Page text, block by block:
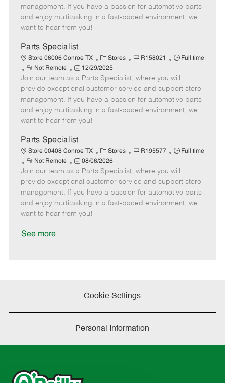
g
o
d
y
p
o
t
e
t
e
d
a
t
e
management. If you have a passion for automotive parts
and enjoy multitasking in a fast-paced environment, we
want to hear from you!
Parts Specialist
Store 06006 Conroe TX
C
a
t
e
g
o
Stores
J
b
I
d
R158021
J
b
T
y
p
Full time
R
e
m
o
t
e
Not Remote
P
o
s
t
e
d
a
t
e
12/29/2025
Join our team as a Parts Specialist, where you will
provide exceptional customer service and support store
management. If you have a passion for automotive parts
and enjoy multitasking in a fast-paced environment, we
want to hear from you!
Parts Specialist
Store 00408 Conroe TX
C
a
t
e
g
o
Stores
J
b
I
d
R195577
J
b
T
y
p
Full time
R
e
m
o
t
e
Not Remote
P
o
s
t
e
d
08/06/2026
Join our team as a Parts Specialist, where you will
provide exceptional customer service and support store
management. If you have a passion for automotive parts
and enjoy multitasking in a fast-paced environment, we
want to hear from you!
See more
Cookie Settings
Personal Information